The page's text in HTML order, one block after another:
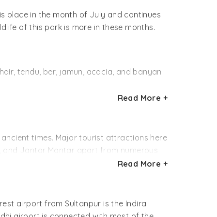
place in the month of July and continues
of this park is more in these months.
tendu, ber, jamun, acacia, and banyan
cranes spend the winter in
grey lags, gadwalls, mallards,
white ibises, spoonbills and painted
picnic spot for the residents of Delhi and
migratory birds during winters.
Read More +
times. Major tourist attractions here
and Jantar Mantar apart from numerous
there. Delhi based non-governmental
watching and on nature walks regularly.
with a view to enhance public
Read More +
airport from Sultanpur is the Indira